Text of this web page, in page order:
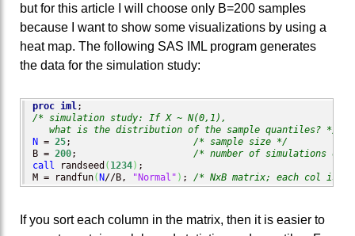
but for this article I will choose only B=200 samples
because I want to show some visualizations by using a
heat map. The following SAS IML program generates
the data for the simulation study:
proc iml
/* simulation study: If X ~ N(0,1),
   what is the distribution of the sample quantiles? */
N = 25; /* sample size */
B = 200; /* number of simulations of
call randseed ( 1234) ;
M = randfun( N//B, "Normal" ) ; /* NxB matrix; each col is
If you sort each column in the matrix, then it is easier to